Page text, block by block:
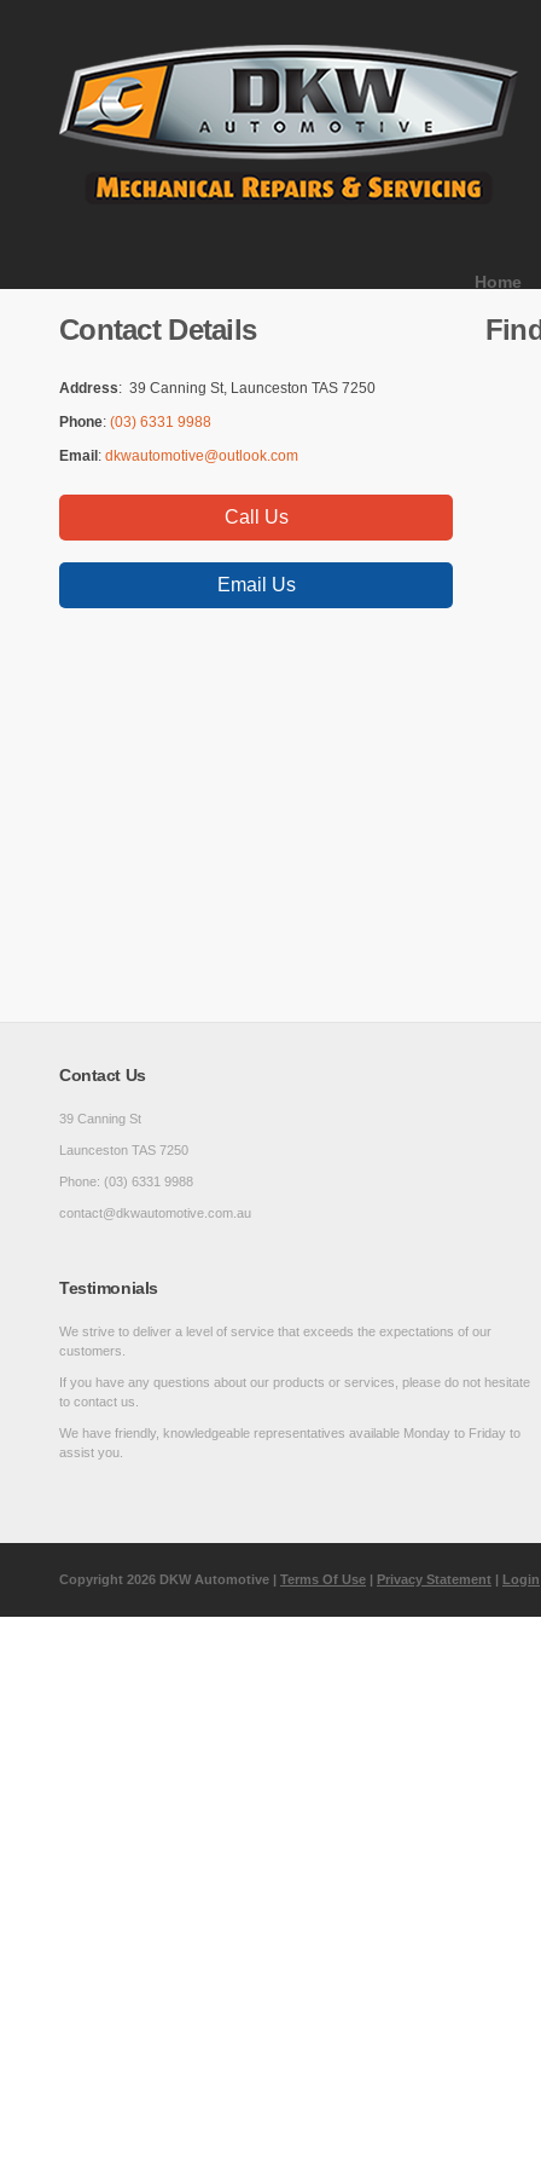
Home
Contact Details
Address: 39 Canning St, Launceston TAS 7250
Phone: (03) 6331 9988
Email : dkwautomotive@outlook.com
Call Us
Email Us
Contact Us
39 Canning St
Launceston TAS 7250
Phone: (03) 6331 9988
contact@dkwautomotive.com.au
Testimonials
We strive to deliver a level of service that exceeds the expectations of our
customers.
If you have any questions about our products or services, please do not hesitate
to contact us.
We have friendly, knowledgeable representatives available Monday to Friday to
assist you.
Copyright 2026 DKW Automotive | Terms Of Use | Privacy Statement | Login